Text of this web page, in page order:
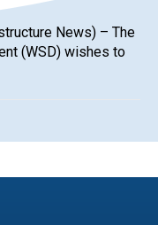
News) – The
(WSD) wishes to